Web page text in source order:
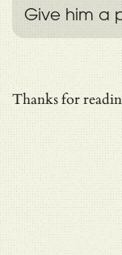
Give him a
Thanks for